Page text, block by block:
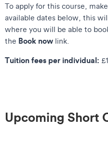
To apply for this course,
available dates below, this
where you will be able to
the Book now link.
Tuition fees per individual:
Upcoming Short